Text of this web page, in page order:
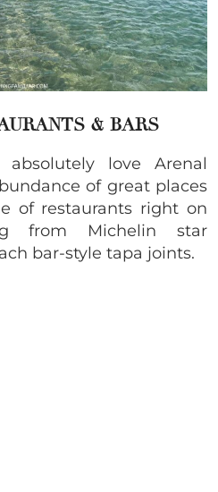
& BARS
love Arenal
of great places
of restaurants right on
from Michelin star
bar-style tapa joints.